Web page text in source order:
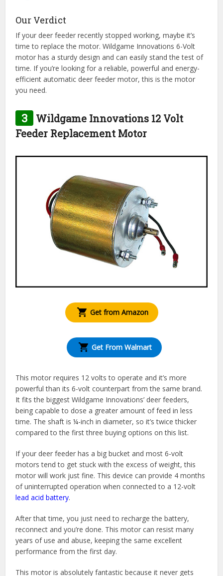
Our Verdict
If your deer feeder recently stopped working, maybe it’s
time to replace the motor. Wildgame Innovations 6-Volt
motor has a sturdy design and can easily stand the test of
time. If you’re looking for a reliable, powerful and energy-
efficient automatic deer feeder motor, this is the motor
you need.
3
Wildgame Innovations 12 Volt
Feeder Replacement Motor
Get from Amazon
Get From Walmart
This motor requires 12 volts to operate and it’s more
powerful than its 6-volt counterpart from the same brand.
It fits the biggest Wildgame Innovations’ deer feeders,
being capable to dose a greater amount of feed in less
time. The shaft is ¼-inch in diameter, so it’s twice thicker
compared to the first three buying options on this list.
If your deer feeder has a big bucket and most 6-volt
motors tend to get stuck with the excess of weight, this
motor will work just fine. This device can provide 4 months
of uninterrupted operation when connected to a 12-volt
lead acid battery.
After that time, you just need to recharge the battery,
reconnect and you’re done. This motor can resist many
years of use and abuse, keeping the same excellent
performance from the first day.
This motor is absolutely fantastic because it never gets